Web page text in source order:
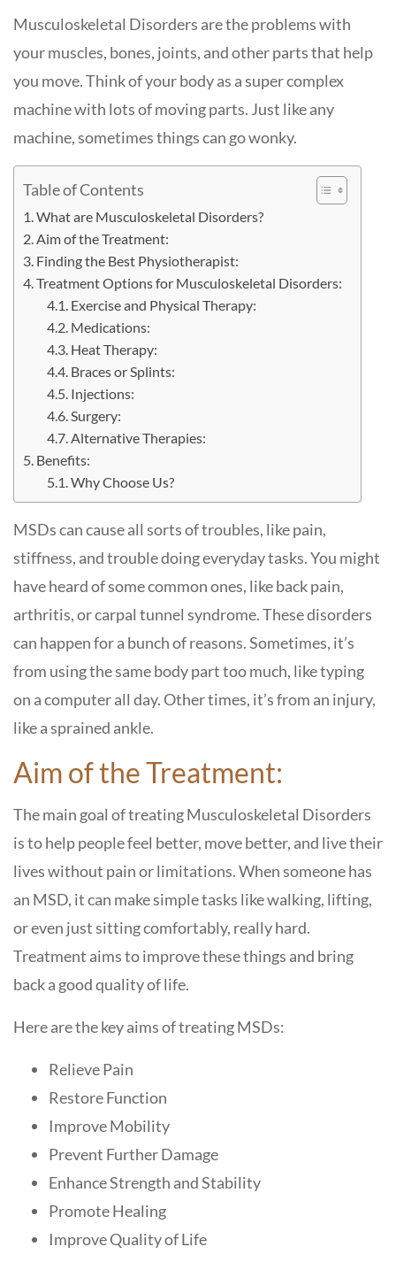
Musculoskeletal Disorders are the problems with
your muscles, bones, joints, and other parts that help
you move. Think of your body as a super complex
machine with lots of moving parts. Just like any
machine, sometimes things can go wonky.
Table of Contents
What are Musculoskeletal Disorders?
Aim of the Treatment:
Finding the Best Physiotherapist:
Treatment Options for Musculoskeletal Disorders:
Exercise and Physical Therapy:
Medications:
Heat Therapy:
Braces or Splints:
Injections:
Surgery:
Alternative Therapies:
Benefits:
Why Choose Us?
MSDs can cause all sorts of troubles, like pain,
stiffness, and trouble doing everyday tasks. You might
have heard of some common ones, like back pain,
arthritis, or carpal tunnel syndrome. These disorders
can happen for a bunch of reasons. Sometimes, it’s
from using the same body part too much, like typing
on a computer all day. Other times, it’s from an injury,
like a sprained ankle.
Aim of the Treatment:
The main goal of treating Musculoskeletal Disorders
is to help people feel better, move better, and live their
lives without pain or limitations. When someone has
an MSD, it can make simple tasks like walking, lifting,
or even just sitting comfortably, really hard.
Treatment aims to improve these things and bring
back a good quality of life.
Here are the key aims of treating MSDs:
Relieve Pain
Restore Function
Improve Mobility
Prevent Further Damage
Enhance Strength and Stability
Promote Healing
Improve Quality of Life